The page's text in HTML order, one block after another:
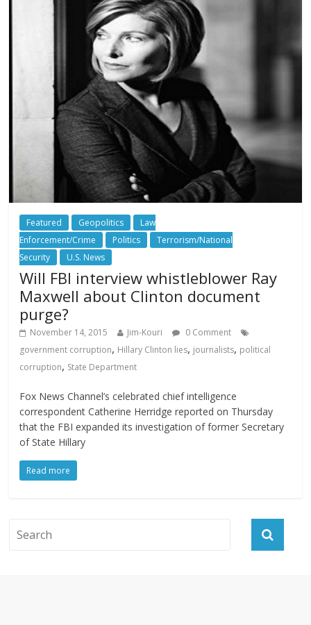
Featured Geopolitics
Law
Enforcement/Crime
Politics
Terrorism/National
Security
U.S. News
Will FBI interview whistleblower Ray
Maxwell about Clinton document
purge?
November 14, 2015 Jim-Kouri
0 Comment
government corruption, Hillary Clinton lies, journalists, political
corruption, State Department
Fox News Channel’s celebrated chief intelligence
correspondent Catherine Herridge reported on Thursday
that the FBI expanded its investigation of former Secretary
of State Hillary
Read more